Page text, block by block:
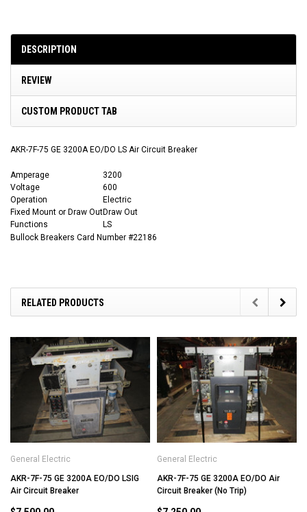
DESCRIPTION
REVIEW
CUSTOM PRODUCT TAB
AKR-7F-75 GE 3200A EO/DO LS Air Circuit Breaker
Amperage
3200
Voltage
600
Operation
Electric
Fixed Mount or Draw OutDraw Out
Functions
LS
Bullock Breakers Card Number #22186
RELATED PRODUCTS
General Electric
AKR-7F-75 GE 3200A EO/DO LSIG
Air Circuit Breaker
General Electric
AKR-7F-75 GE 3200A EO/DO Air
Circuit Breaker (No Trip)